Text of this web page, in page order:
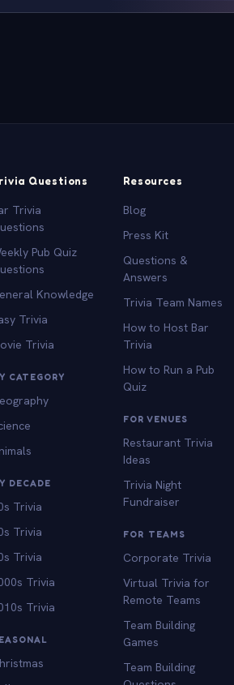
Questions
Trivia
Pub Quiz
Knowledge
Trivia
Trivia
CATEGORY
DECADE
Trivia
Trivia
Trivia
Trivia
Trivia
Resources
Blog
Press Kit
Questions &
Answers
Trivia Team Names
How to Host Bar
Trivia
How to Run a Pub
Quiz
FOR VENUES
Restaurant Trivia
Ideas
Trivia Night
Fundraiser
FOR TEAMS
Corporate Trivia
Virtual Trivia for
Remote Teams
Team Building
Games
Team Building